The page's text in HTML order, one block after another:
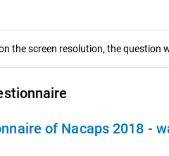
the screen resolution, the question
of Nacaps 2018 -